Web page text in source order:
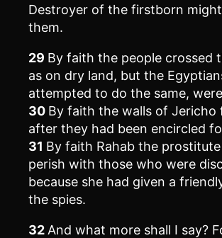
Destroyer of the firstborn
them.
29 By faith the people crossed
as on dry land, but the
attempted to do the same,
30 By faith the walls of Jericho
after they had been encircled
31 By faith Rahab the
perish with those who were
because she had given a
the spies.
32 And what more shall I say?